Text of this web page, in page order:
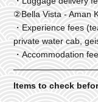
②Bella Vista - Aman
・Experience fees
private water cab,
・Accommodation fee
Items to check